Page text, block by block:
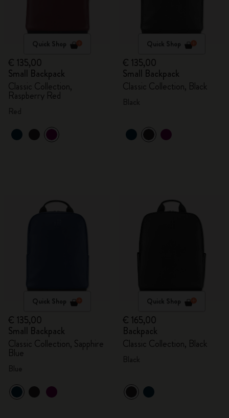
Quick Shop
€ 135,00
Small Backpack
Classic Collection,
Raspberry Red
Quick Shop
€ 135,00
Small Backpack
Classic Collection, Black
Quick Shop
€ 135,00
Small Backpack
Classic Collection, Sapphire
Blue
Quick Shop
€ 165,00
Backpack
Classic Collection, Black